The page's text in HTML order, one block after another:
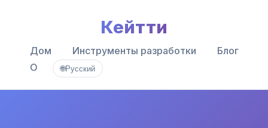
Кейтти
Дом Инструменты разработки
Блог
О
🌐Русский